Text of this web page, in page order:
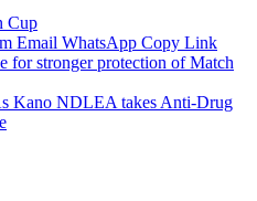
Cup
Email WhatsApp Copy Link
for stronger protection of Match
Kano NDLEA takes Anti-Drug